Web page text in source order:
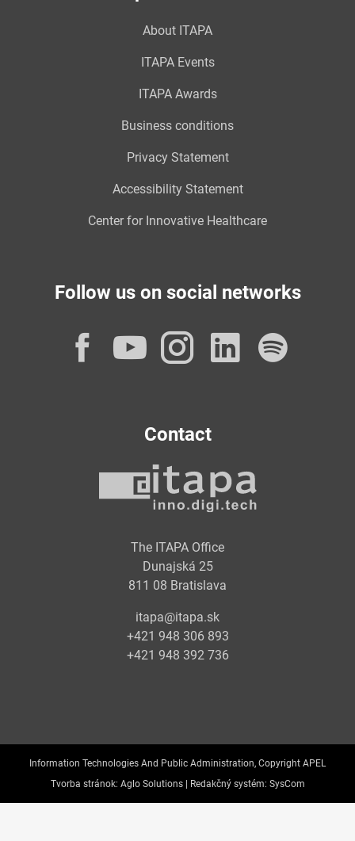
About ITAPA
ITAPA Events
ITAPA Awards
Business conditions
Privacy Statement
Accessibility Statement
Center for Innovative Healthcare
Follow us on social networks
Facebook
YouTube
Instagram
Contact
The ITAPA Office
Dunajská 25
811 08 Bratislava
itapa@itapa.sk
+421 948 306 893
+421 948 392 736
Information Technologies And Public Administration, Copyright APEL
Tvorba stránok: Aglo Solutions | Redakčný systém: SysCom